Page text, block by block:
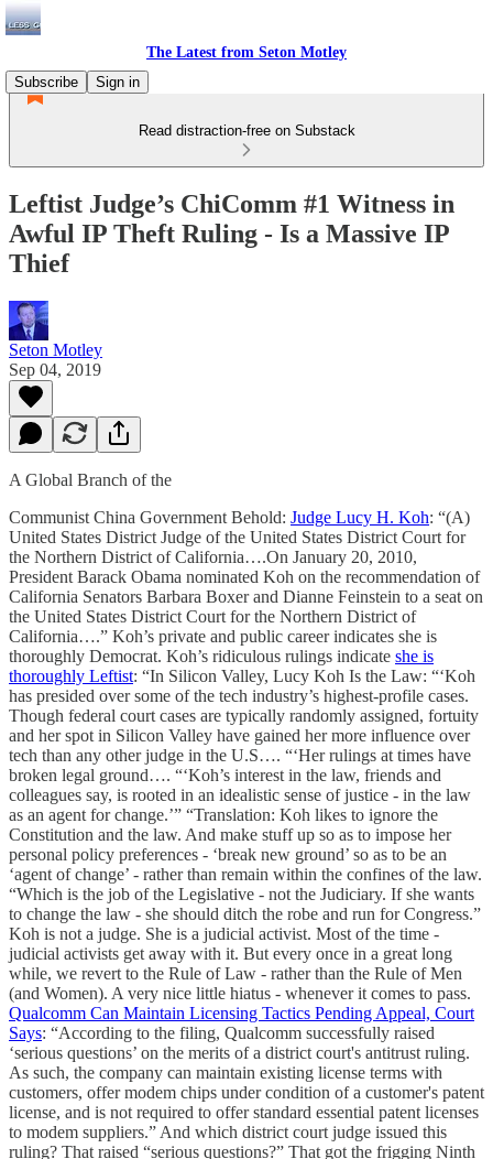
The Latest from Seton Motley
Subscribe
Sign in
Read distraction-free on Substack
Leftist Judge’s ChiComm #1 Witness in
Awful IP Theft Ruling - Is a Massive IP
Thief
Seton Motley
Sep 04, 2019
A Global Branch of the
Communist China Government Behold: Judge Lucy H. Koh: “(A)
United States District Judge of the United States District Court for
the Northern District of California….On January 20, 2010,
President Barack Obama nominated Koh on the recommendation of
California Senators Barbara Boxer and Dianne Feinstein to a seat on
the United States District Court for the Northern District of
California….” Koh’s private and public career indicates she is
thoroughly Democrat. Koh’s ridiculous rulings indicate she is
thoroughly Leftist: “In Silicon Valley, Lucy Koh Is the Law: “‘Koh
has presided over some of the tech industry’s highest-profile cases.
Though federal court cases are typically randomly assigned, fortuity
and her spot in Silicon Valley have gained her more influence over
tech than any other judge in the U.S…. “‘Her rulings at times have
broken legal ground…. “‘Koh’s interest in the law, friends and
colleagues say, is rooted in an idealistic sense of justice - in the law
as an agent for change.’” “Translation: Koh likes to ignore the
Constitution and the law. And make stuff up so as to impose her
personal policy preferences - ‘break new ground’ so as to be an
‘agent of change’ - rather than remain within the confines of the law.
“Which is the job of the Legislative - not the Judiciary. If she wants
to change the law - she should ditch the robe and run for Congress.”
Koh is not a judge. She is a judicial activist. Most of the time -
judicial activists get away with it. But every once in a great long
while, we revert to the Rule of Law - rather than the Rule of Men
(and Women). A very nice little hiatus - whenever it comes to pass.
Qualcomm Can Maintain Licensing Tactics Pending Appeal, Court
Says: “According to the filing, Qualcomm successfully raised
‘serious questions’ on the merits of a district court's antitrust ruling.
As such, the company can maintain existing license terms with
customers, offer modem chips under condition of a customer's patent
license, and is not required to offer standard essential patent licenses
to modem suppliers.” And which district court judge issued this
ruling? That raised “serious questions?” That got the frigging Ninth